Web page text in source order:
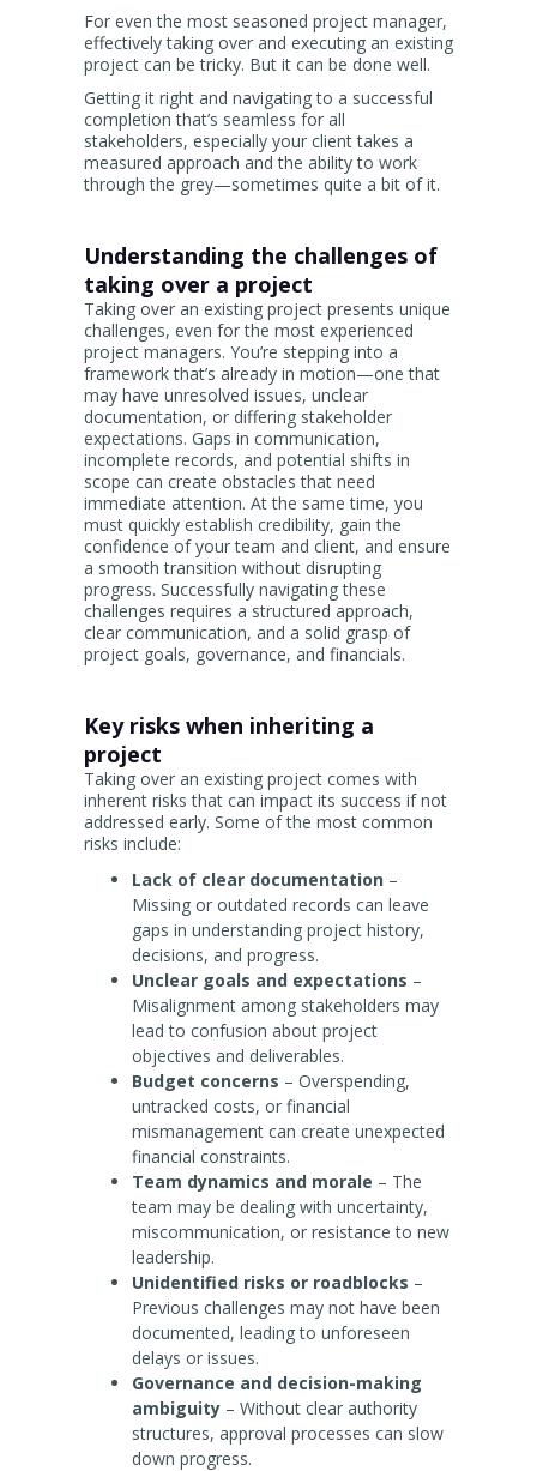
For even the most seasoned project manager,
effectively taking over and executing an existing
project can be tricky. But it can be done well.
Getting it right and navigating to a successful
completion that’s seamless for all
stakeholders, especially your client takes a
measured approach and the ability to work
through the grey—sometimes quite a bit of it.
Understanding the challenges of
taking over a project
Taking over an existing project presents unique
challenges, even for the most experienced
project managers. You’re stepping into a
framework that’s already in motion—one that
may have unresolved issues, unclear
documentation, or differing stakeholder
expectations. Gaps in communication,
incomplete records, and potential shifts in
scope can create obstacles that need
immediate attention. At the same time, you
must quickly establish credibility, gain the
confidence of your team and client, and ensure
a smooth transition without disrupting
progress. Successfully navigating these
challenges requires a structured approach,
clear communication, and a solid grasp of
project goals, governance, and financials.
Key risks when inheriting a
project
Taking over an existing project comes with
inherent risks that can impact its success if not
addressed early. Some of the most common
risks include:
Lack of clear documentation –
Missing or outdated records can leave
gaps in understanding project history,
decisions, and progress.
Unclear goals and expectations –
Misalignment among stakeholders may
lead to confusion about project
objectives and deliverables.
Budget concerns – Overspending,
untracked costs, or financial
mismanagement can create unexpected
financial constraints.
Team dynamics and morale – The
team may be dealing with uncertainty,
miscommunication, or resistance to new
leadership.
Unidentified risks or roadblocks –
Previous challenges may not have been
documented, leading to unforeseen
delays or issues.
Governance and decision-making
ambiguity – Without clear authority
structures, approval processes can slow
down progress.